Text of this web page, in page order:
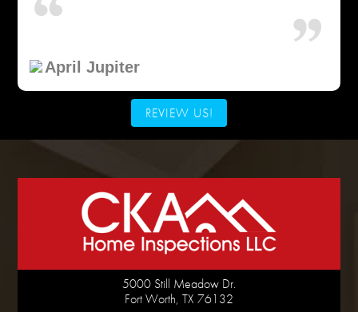
April Jupiter
REVIEW US!
5000 Still Meadow Dr.
Fort Worth, TX 76132